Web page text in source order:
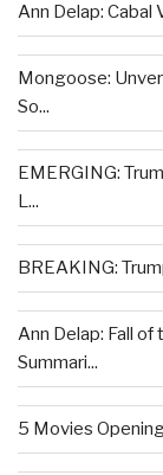
Ann Delap: Cabal
Mongoose:
So...
EMERGING:
L...
BREAKING:
Ann Delap: Fall
Summari...
5 Movies